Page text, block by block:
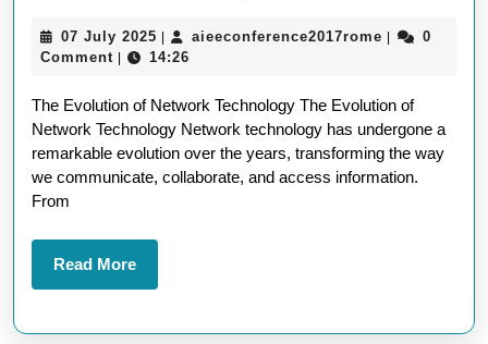
Advancements
Network
Technology:
A
07 July 2025 07
July
aieeconference2017rome
0
Comment
14:26
The Evolution of Network Technology The Evolution of
Network Technology Network technology has undergone a
remarkable evolution over the years, transforming the way
we communicate, collaborate, and access information.
From
Read MoreRead
More